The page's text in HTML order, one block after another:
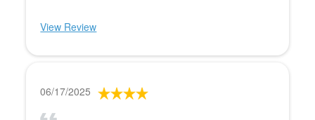
View Review
06/17/2025